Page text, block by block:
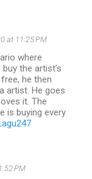
at 11:25 PM
where
the artist’s
he then
artist. He goes
it. The
is buying every
PM